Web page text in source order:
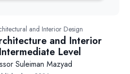
and Interior Design
and Interior
Level
Suleiman Mazyad